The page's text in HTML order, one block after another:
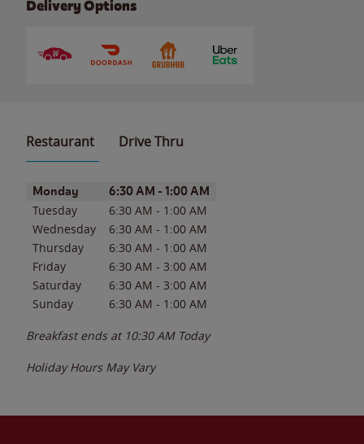
Delivery Options
Restaurant Drive Thru
Day of the WeekHours
Monday 6:30 AM - 1:00 AM
Tuesday 6:30 AM - 1:00 AM
Wednesday
6:30 AM - 1:00 AM
Thursday
6:30 AM - 1:00 AM
Friday
6:30 AM - 3:00 AM
Saturday
6:30 AM - 3:00 AM
Sunday
6:30 AM - 1:00 AM
Breakfast ends at 10:30 AM Today
Holiday Hours May Vary